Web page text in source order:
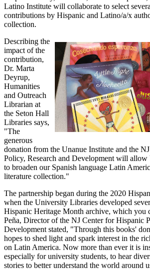
Latino Institute will collaborate to select
contributions by Hispanic and Latino/a/x
collection.
Describing the
impact of the
contribution,
Dr. Marta
Deyrup,
Humanities
and Outreach
Librarian at
the Seton Hall
Libraries says,
"The
generous
donation from the Unanue Institute and the
Policy, Research and Development will
to broaden our Spanish language Latin
literature collection."
The partnership began during the 2020
when the University Libraries developed
Hispanic Heritage Month archive, which you
Peña, Director of the NJ Center for Hispanic
Development stated, "Through this books'
hopes to shed light and spark interest in the
on Latin America. Now more than ever it is
especially for university students, to hear
stories to better understand the world around